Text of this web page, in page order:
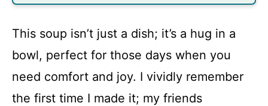
This soup isn’t just a dish; it’s a hug in a
bowl, perfect for those days when you
need comfort and joy. I vividly remember
the first time I made it; my friends